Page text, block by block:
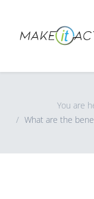
You are
What are the